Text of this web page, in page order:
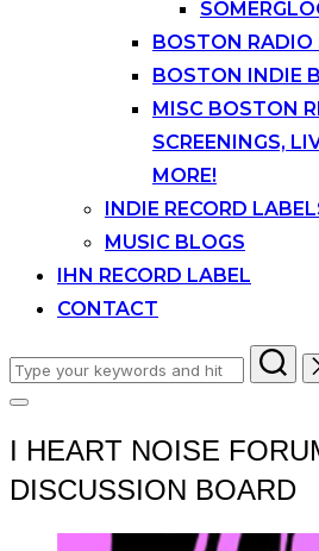
BOSTON RADIO
BOSTON INDIE
MISC BOSTON
SCREENINGS,
MORE!
INDIE RECORD
MUSIC BLOGS
IHN RECORD LABEL
CONTACT
Search
for:
Toggle
I HEART NOISE
DISCUSSION BOARD